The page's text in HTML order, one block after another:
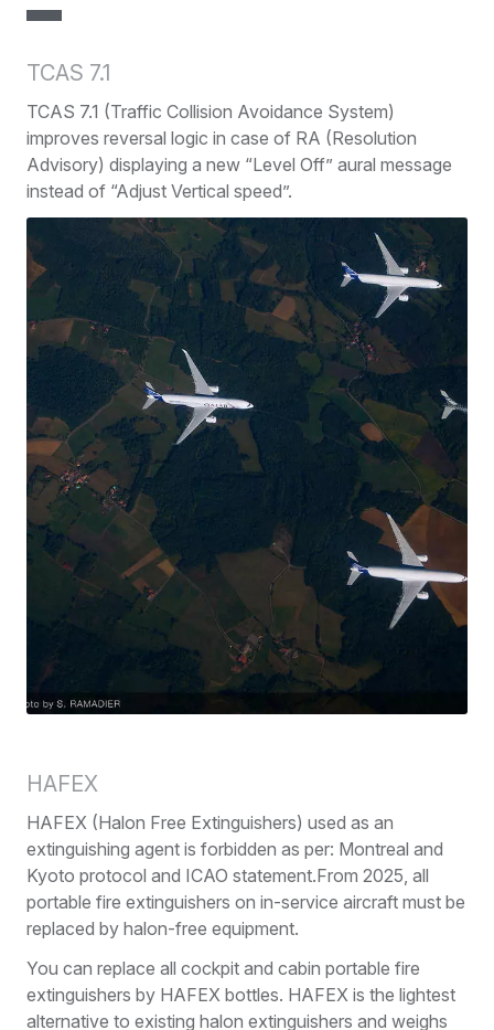
TCAS 7.1
TCAS 7.1 (Traffic Collision Avoidance System)
improves reversal logic in case of RA (Resolution
Advisory) displaying a new “Level Off” aural message
instead of “Adjust Vertical speed”.
HAFEX
HAFEX (Halon Free Extinguishers) used as an
extinguishing agent is forbidden as per: Montreal and
Kyoto protocol and ICAO statement.From 2025, all
portable fire extinguishers on in-service aircraft must be
replaced by halon-free equipment.
You can replace all cockpit and cabin portable fire
extinguishers by HAFEX bottles. HAFEX is the lightest
alternative to existing halon extinguishers and weighs